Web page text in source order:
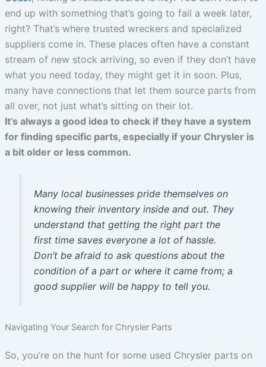
end up with something that’s going to fail a week later,
right? That’s where trusted wreckers and specialized
suppliers come in. These places often have a constant
stream of new stock arriving, so even if they don’t have
what you need today, they might get it in soon. Plus,
many have connections that let them source parts from
all over, not just what’s sitting on their lot.
It’s always a good idea to check if they have a system
for finding specific parts, especially if your Chrysler is
a bit older or less common.
Many local businesses pride themselves on
knowing their inventory inside and out. They
understand that getting the right part the
first time saves everyone a lot of hassle.
Don’t be afraid to ask questions about the
condition of a part or where it came from; a
good supplier will be happy to tell you.
Navigating Your Search for Chrysler Parts
So, you’re on the hunt for some used Chrysler parts on